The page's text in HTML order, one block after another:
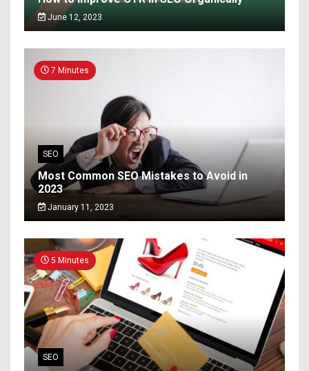
June 12, 2023
7 Minutes
SEO
Most Common SEO Mistakes to Avoid in
2023
January 11, 2023
5 Minutes
SEO